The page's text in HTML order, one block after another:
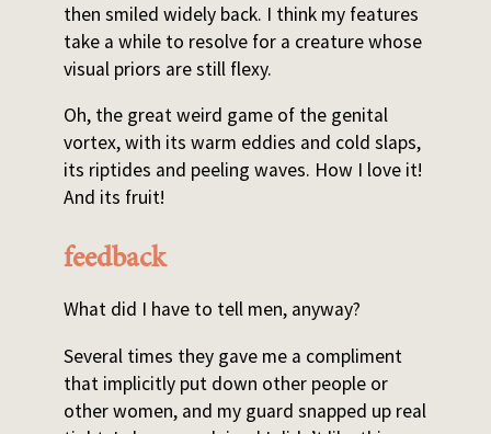
then smiled widely back. I think my features
take a while to resolve for a creature whose
visual priors are still flexy.
Oh, the great weird game of the genital
vortex, with its warm eddies and cold slaps,
its riptides and peeling waves. How I love it!
And its fruit!
feedback
What did I have to tell men, anyway?
Several times they gave me a compliment
that implicitly put down other people or
other women, and my guard snapped up real